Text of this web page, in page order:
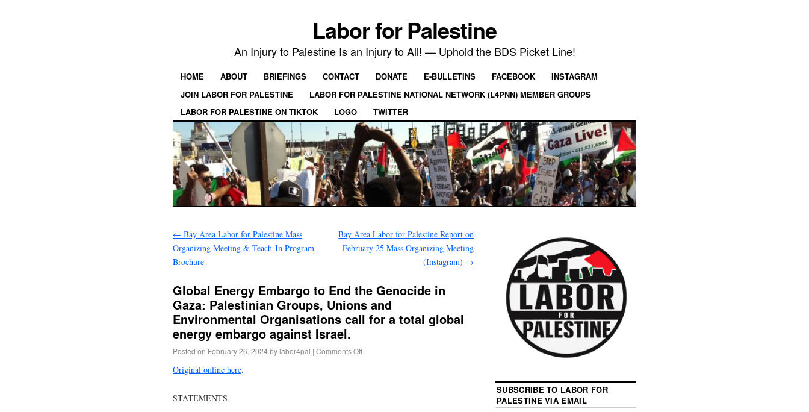
Labor for Palestine
An Injury to Palestine Is an Injury to All! — Uphold the BDS Picket Line!
HOME ABOUT BRIEFINGS CONTACT DONATE E-BULLETINS FACEBOOK
INSTAGRAM
JOIN LABOR FOR PALESTINE
LABOR FOR PALESTINE NATIONAL NETWORK (L4PNN) MEMBER GROUPS
LABOR FOR PALESTINE ON TIKTOK
LOGO TWITTER
← Bay Area Labor for Palestine Mass
Organizing Meeting & Teach-In Program
Brochure
Bay Area Labor for Palestine Report on
February 25 Mass Organizing Meeting
(Instagram) →
Global Energy Embargo to End the Genocide in
Gaza: Palestinian Groups, Unions and
Environmental Organisations call for a total global
energy embargo against Israel.
Posted on February 26, 2024by labor4pal | Comments Off
Original online here.
STATEMENTS
SUBSCRIBE TO LABOR FOR
PALESTINE VIA EMAIL